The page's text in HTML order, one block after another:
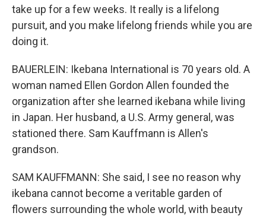
take up for a few weeks. It really is a lifelong
pursuit, and you make lifelong friends while you are
doing it.
BAUERLEIN: Ikebana International is 70 years old. A
woman named Ellen Gordon Allen founded the
organization after she learned ikebana while living
in Japan. Her husband, a U.S. Army general, was
stationed there. Sam Kauffmann is Allen's
grandson.
SAM KAUFFMANN: She said, I see no reason why
ikebana cannot become a veritable garden of
flowers surrounding the whole world, with beauty